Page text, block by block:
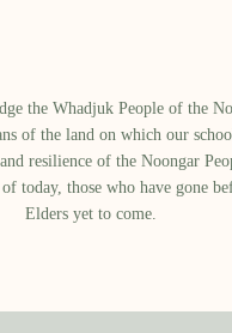
the Whadjuk People of the
of the land on which our
resilience of the Noongar
today, those who have gone
Elders yet to come.